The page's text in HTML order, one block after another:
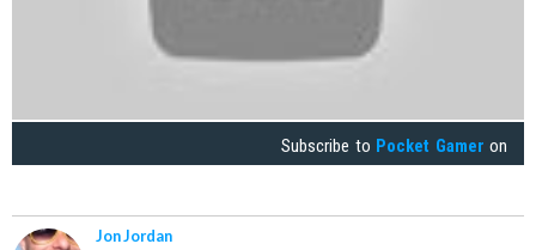
Subscribe to Pocket Gamer on
Jon Jordan